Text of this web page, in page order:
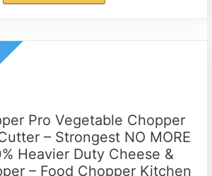
Pro Vegetable Chopper
– Strongest NO MORE
Heavier Duty Cheese &
– Food Chopper Kitchen